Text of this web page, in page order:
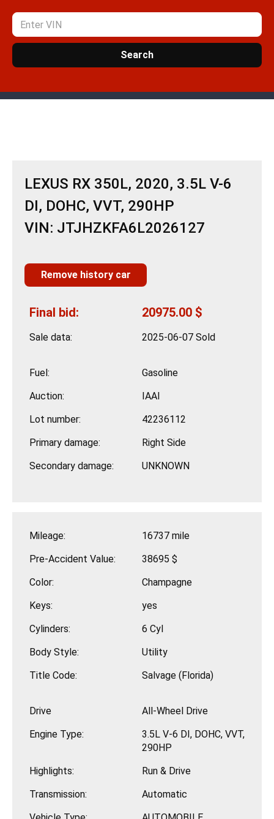
Search
LEXUS RX 350L, 2020, 3.5L V-6
DI, DOHC, VVT, 290HP
VIN: JTJHZKFA6L2026127
Remove history car
Final bid: 20975.00 $
Sale data: 2025-06-07 Sold
Fuel:
Gasoline
Auction:
IAAI
Lot number:
42236112
Primary damage:
Right Side
Secondary damage:
UNKNOWN
Mileage:
16737 mile
Pre-Accident Value:
38695 $
Color:
Champagne
Keys:
yes
Cylinders:
6 Cyl
Body Style:
Utility
Title Code:
Salvage (Florida)
Drive
All-Wheel Drive
Engine Type:
3.5L V-6 DI, DOHC, VVT,
290HP
Highlights:
Run & Drive
Transmission:
Automatic